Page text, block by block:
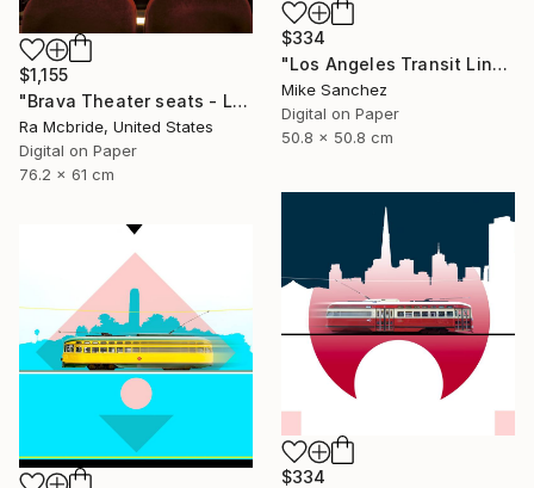
$334
"Los Angeles Transit Lines No. 1080 Built 1946" Photograph
Mike Sanchez
Digital on Paper
50.8 x 50.8 cm
$1,155
"Brava Theater seats - Limited Edition 2 of 3" Photograph
Ra Mcbride, United States
Digital on Paper
76.2 x 61 cm
$334